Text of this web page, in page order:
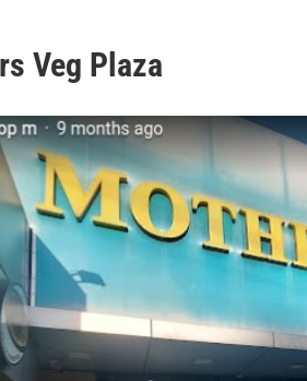
Veg Plaza